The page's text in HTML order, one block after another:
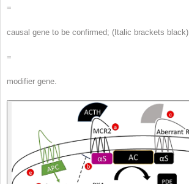
=
causal gene to be confirmed; (Italic brackets black)
=
modifier gene.